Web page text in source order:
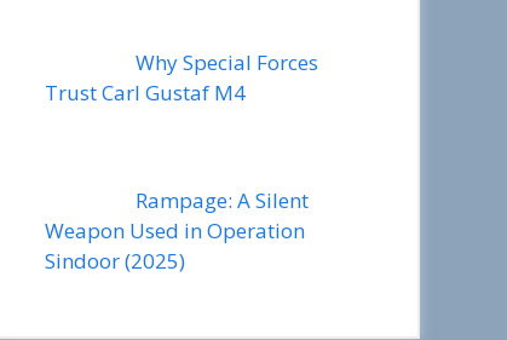
Why Special Forces
Trust Carl Gustaf M4
Rampage: A Silent
Weapon Used in Operation
Sindoor (2025)